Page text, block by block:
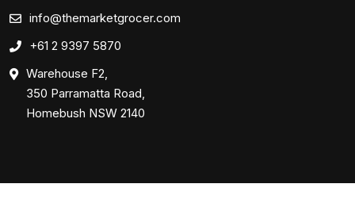
info@themarketgrocer.com
+61 2 9397 5870
Warehouse F2,
350 Parramatta Road,
Homebush NSW 2140